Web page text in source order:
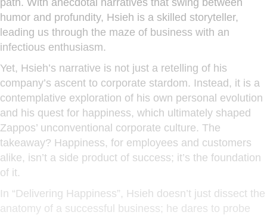
path. With anecdotal narratives that swing between
humor and profundity, Hsieh is a skilled storyteller,
leading us through the maze of business with an
infectious enthusiasm.
Yet, Hsieh’s narrative is not just a retelling of his
company’s ascent to corporate stardom. Instead, it is a
contemplative exploration of his own personal evolution
and his quest for happiness, which ultimately shaped
Zappos’ unconventional corporate culture. The
takeaway? Happiness, for employees and customers
alike, isn’t a side product of success; it’s the foundation
of it.
In “Delivering Happiness”, Hsieh doesn’t just dissect the
anatomy of a successful business; he dares to probe